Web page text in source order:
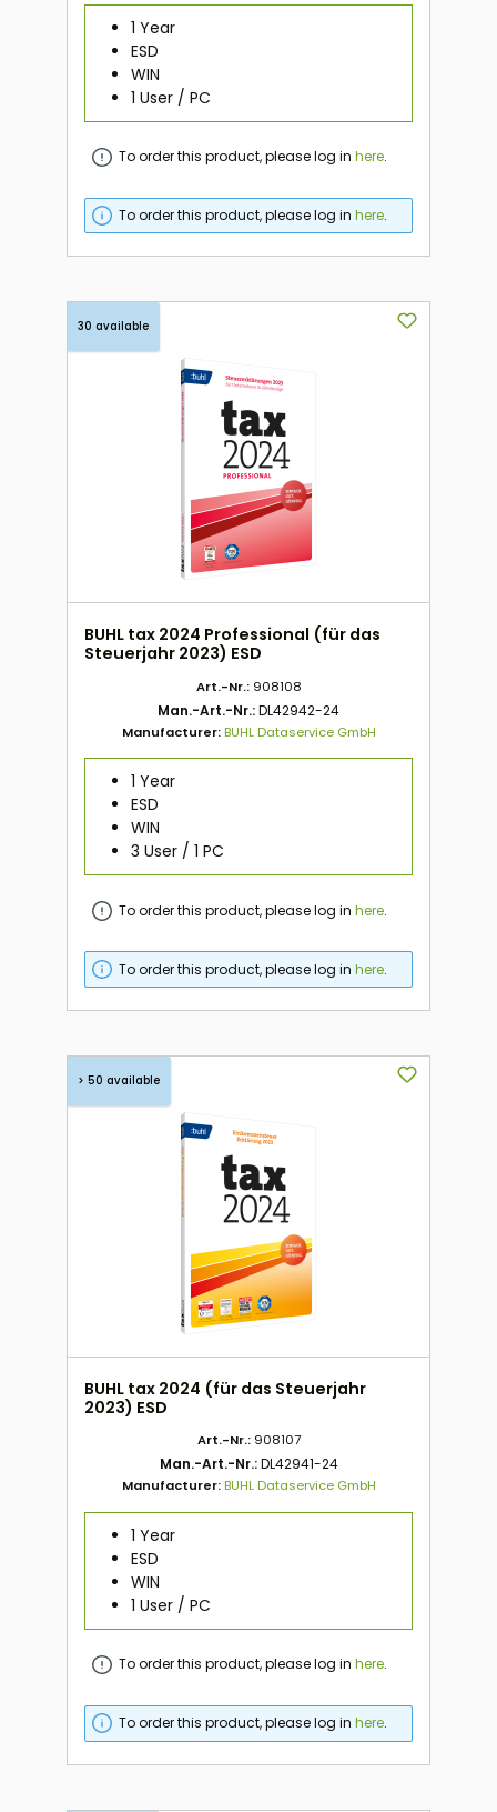
1 Year
ESD
WIN
1 User / PC
To order this product, please log inhere.
To order this product, please log inhere.
30 available
BUHL tax 2024 Professional (für das
Steuerjahr 2023) ESD
Art.-Nr.: 908108
Man.-Art.-Nr.:DL42942-24
Manufacturer:BUHL Dataservice GmbH
1 Year
ESD
WIN
3 User / 1 PC
To order this product, please log inhere.
To order this product, please log inhere.
> 50 available
BUHL tax 2024 (für das Steuerjahr
2023) ESD
Art.-Nr.: 908107
Man.-Art.-Nr.:DL42941-24
Manufacturer:BUHL Dataservice GmbH
1 Year
ESD
WIN
1 User / PC
To order this product, please log inhere.
To order this product, please log inhere.